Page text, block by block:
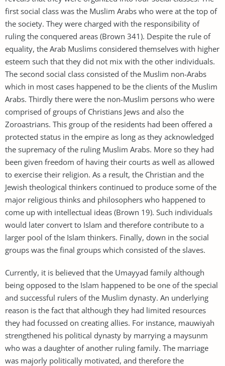
first social class was the Muslim Arabs who were at the top of
the society. They were charged with the responsibility of
ruling the conquered areas (Brown 341). Despite the rule of
equality, the Arab Muslims considered themselves with higher
esteem such that they did not mix with the other individuals.
The second social class consisted of the Muslim non-Arabs
which in most cases happened to be the clients of the Muslim
Arabs. Thirdly there were the non-Muslim persons who were
comprised of groups of Christians Jews and also the
Zoroastrians. This group of the residents had been offered a
protected status in the empire as long as they acknowledged
the supremacy of the ruling Muslim Arabs. More so they had
been given freedom of having their courts as well as allowed
to exercise their religion. As a result, the Christian and the
Jewish theological thinkers continued to produce some of the
major religious thinks and philosophers who happened to
come up with intellectual ideas (Brown 19). Such individuals
would later convert to Islam and therefore contribute to a
larger pool of the Islam thinkers. Finally, down in the social
groups was the final groups which consisted of the slaves.
Currently, it is believed that the Umayyad family although
being opposed to the Islam happened to be one of the special
and successful rulers of the Muslim dynasty. An underlying
reason is the fact that although they had limited resources
they had focussed on creating allies. For instance, mauwiyah
strengthened his political dynasty by marrying a maysunm
who was a daughter of another ruling family. The marriage
was majorly politically motivated, and therefore the